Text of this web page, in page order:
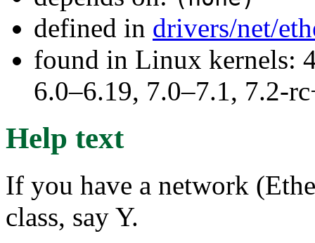
defined in drivers/net/
found in Linux kernels:
6.0–6.19, 7.0–7.1, 7.2-
Help text
If you have a network
class, say Y.